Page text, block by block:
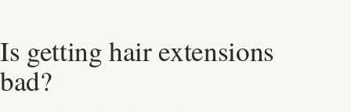
Is getting hair extensions
bad?